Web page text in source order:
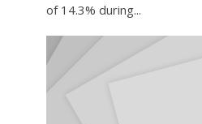
of 14.3% during...